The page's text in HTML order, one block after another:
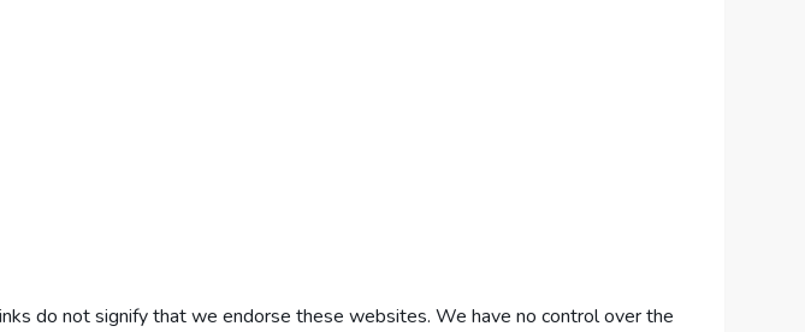
do not signify that we endorse these websites. We have no control over the